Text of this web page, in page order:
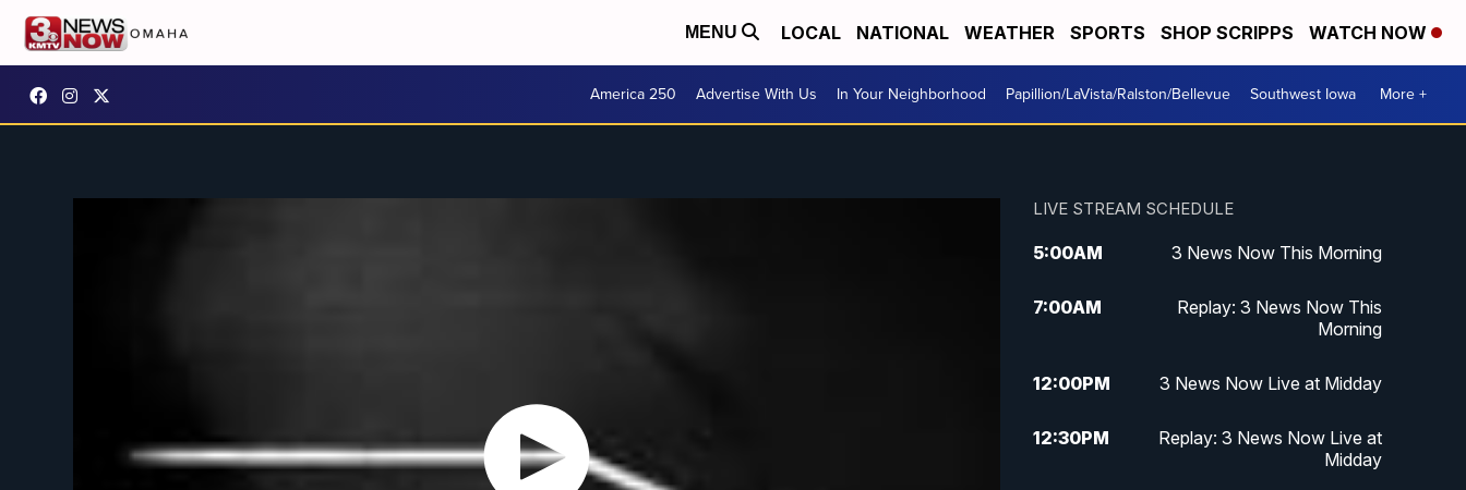
MENU LOCAL NATIONAL WEATHER SPORTS SHOP SCRIPPS WATCH NOW
America 250 Advertise With Us In Your Neighborhood Papillion/LaVista/Ralston/Bellevue Southwest Iowa More +
LIVE STREAM SCHEDULE
5:00AM 3 News Now This Morning
7:00AM
Replay: 3 News Now This
Morning
12:00PM 3 News Now Live at Midday
12:30PM
Replay: 3 News Now Live at
Midday